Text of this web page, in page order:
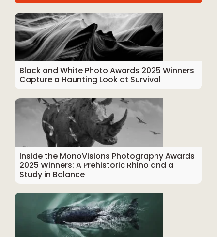
Black and White Photo Awards 2025 Winners
Capture a Haunting Look at Survival
Inside the MonoVisions Photography Awards
2025 Winners: A Prehistoric Rhino and a
Study in Balance